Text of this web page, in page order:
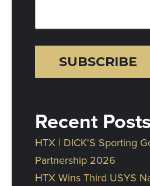
Recent Posts
HTX | DICK'S Sporting
Partnership 2026
HTX Wins Third USYS